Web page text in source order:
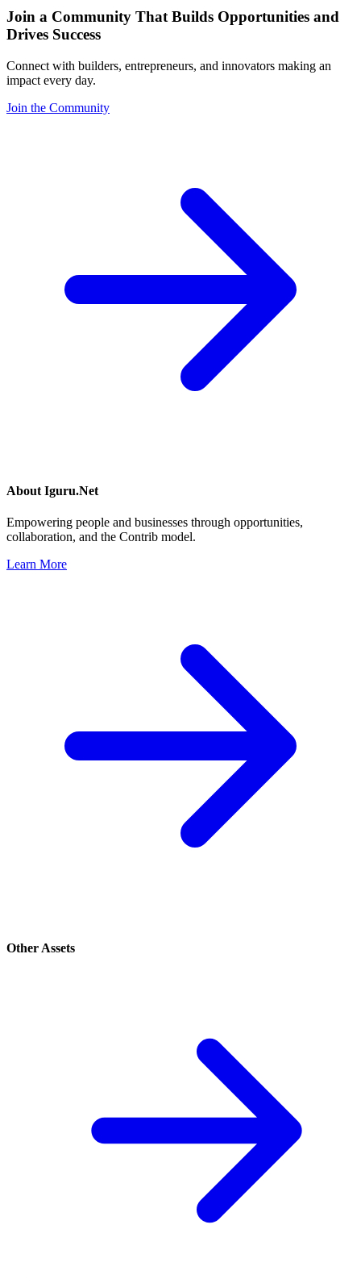
Join a Community That Builds Opportunities and
Drives Success
Connect with builders, entrepreneurs, and innovators making an
impact every day.
Join the Community
About Iguru.Net
Empowering people and businesses through opportunities,
collaboration, and the Contrib model.
Learn More
Other Assets